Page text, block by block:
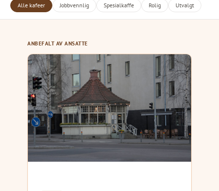
Alle kafeer Jobbvennlig Spesialkaffe Rolig Utvalgt
ANBEFALT AV ANSATTE